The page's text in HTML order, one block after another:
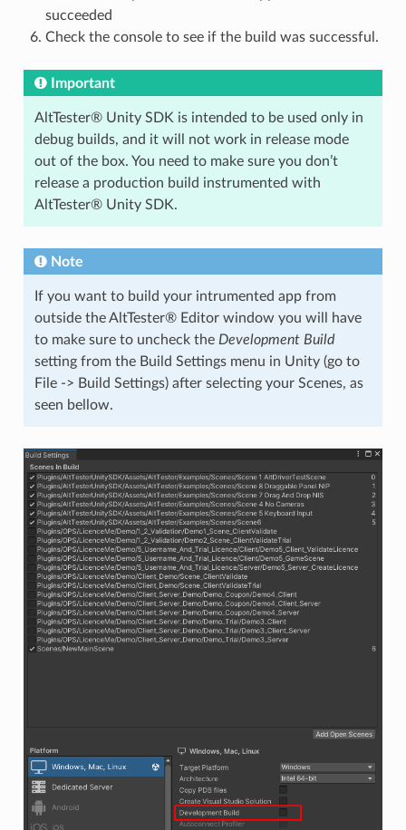
succeeded
Check the console to see if the build was successful.
Important
AltTester® Unity SDK is intended to be used only in
debug builds, and it will not work in release mode
out of the box. You need to make sure you don’t
release a production build instrumented with
AltTester® Unity SDK.
Note
If you want to build your intrumented app from
outside the AltTester® Editor window you will have
to make sure to uncheck the Development Build
setting from the Build Settings menu in Unity (go to
File -> Build Settings) after selecting your Scenes, as
seen bellow.